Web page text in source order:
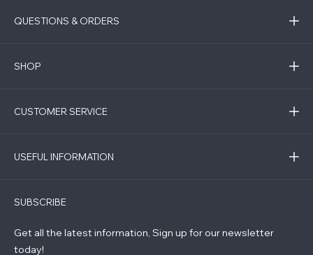
QUESTIONS & ORDERS
SHOP
CUSTOMER SERVICE
USEFUL INFORMATION
SUBSCRIBE
Get all the latest information, Sign up for our newsletter
today!